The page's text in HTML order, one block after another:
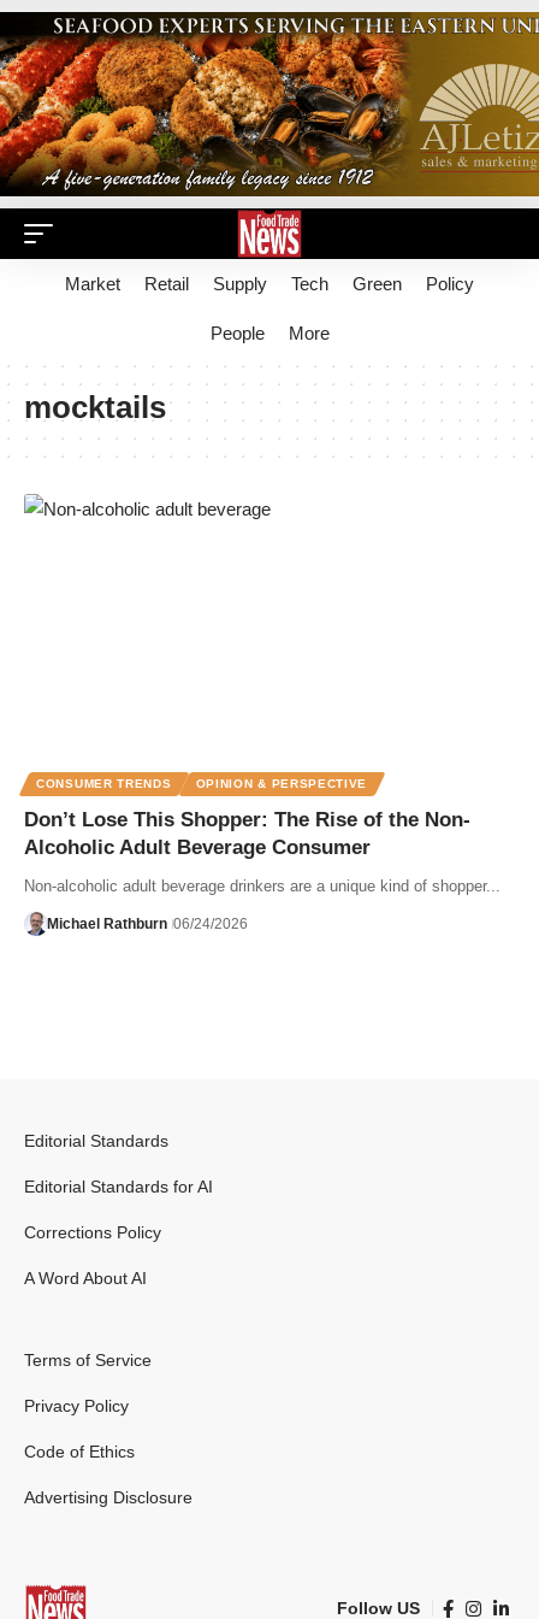
Market Retail Supply Tech Green Policy
People More
mocktails
CONSUMER TRENDS OPINION & PERSPECTIVE
Don’t Lose This Shopper: The Rise of the Non-
Alcoholic Adult Beverage Consumer
Non-alcoholic adult beverage drinkers are a unique kind of shopper...
Michael Rathburn 06/24/2026
Editorial Standards
Editorial Standards for AI
Corrections Policy
A Word About AI
Terms of Service
Privacy Policy
Code of Ethics
Advertising Disclosure
Follow US